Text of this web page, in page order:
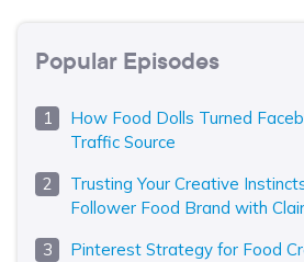
Popular Episodes
How Food Dolls Turned
Traffic Source
Trusting Your Creative
Follower Food Brand with
Pinterest Strategy for Food